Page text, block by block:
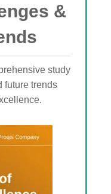
&
study
future trends